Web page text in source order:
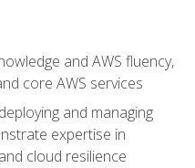
and AWS fluency,
core AWS services
and managing
expertise in
cloud resilience